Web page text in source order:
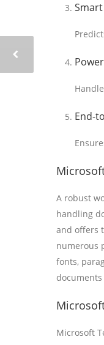
End-
A robust
handling
and offers
numerous
fonts,
Microsoft